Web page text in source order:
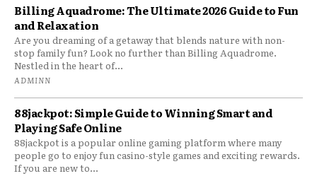
Billing Aquadrome: The Ultimate 2026 Guide to Fun
and Relaxation
Are you dreaming of a getaway that blends nature with non-
stop family fun? Look no further than Billing Aquadrome.
Nestled in the heart of...
ADMINN
88jackpot: Simple Guide to Winning Smart and
Playing Safe Online
88jackpot is a popular online gaming platform where many
people go to enjoy fun casino-style games and exciting rewards.
If you are new to...